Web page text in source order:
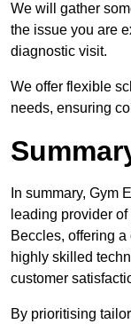
We will gather
the issue you are
diagnostic visit.
We offer flexible
needs, ensuring
In summary, Gym
leading provider
Beccles, offering
highly skilled
customer
By prioritising